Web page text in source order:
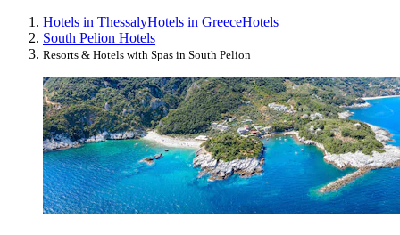
Hotels in ThessalyHotels in GreeceHotels
South Pelion Hotels
Resorts & Hotels with Spas in South Pelion